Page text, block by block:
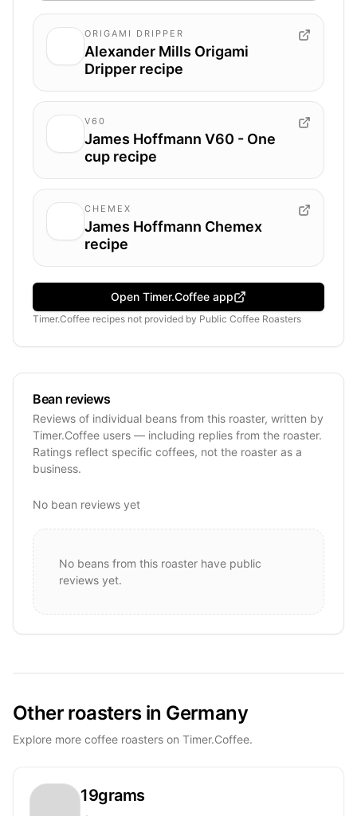
ORIGAMI DRIPPER
Alexander Mills Origami
Dripper recipe
V60
James Hoffmann V60 - One
cup recipe
CHEMEX
James Hoffmann Chemex
recipe
Open Timer.Coffee app
Timer.Coffee recipes not provided by Public Coffee Roasters
Bean reviews
Reviews of individual beans from this roaster, written by
Timer.Coffee users — including replies from the roaster.
Ratings reflect specific coffees, not the roaster as a
business.
No bean reviews yet
No beans from this roaster have public
reviews yet.
Other roasters in Germany
Explore more coffee roasters on Timer.Coffee.
19grams